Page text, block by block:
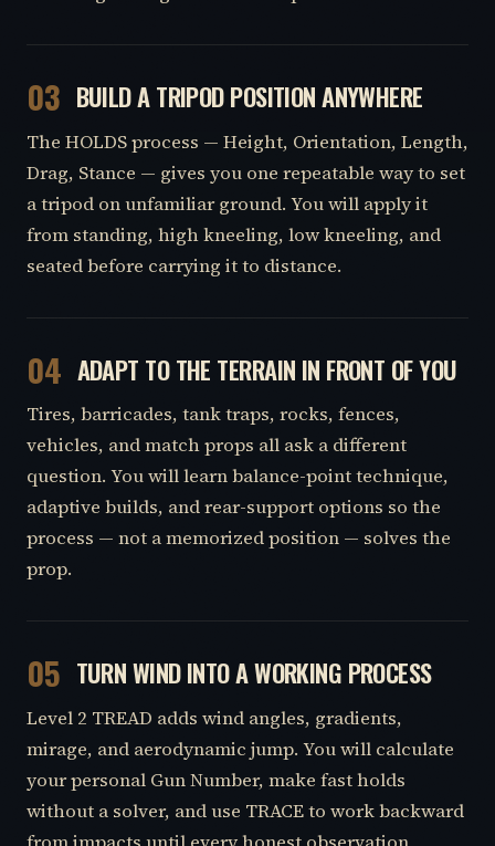
03 BUILD A TRIPOD POSITION ANYWHERE
The HOLDS process — Height, Orientation, Length,
Drag, Stance — gives you one repeatable way to set
a tripod on unfamiliar ground. You will apply it
from standing, high kneeling, low kneeling, and
seated before carrying it to distance.
04 ADAPT TO THE TERRAIN IN FRONT OF YOU
Tires, barricades, tank traps, rocks, fences,
vehicles, and match props all ask a different
question. You will learn balance-point technique,
adaptive builds, and rear-support options so the
process — not a memorized position — solves the
prop.
05 TURN WIND INTO A WORKING PROCESS
Level 2 TREAD adds wind angles, gradients,
mirage, and aerodynamic jump. You will calculate
your personal Gun Number, make fast holds
without a solver, and use TRACE to work backward